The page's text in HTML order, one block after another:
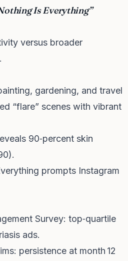
Is Everything”
versus broader
gardening, and travel
“flare” scenes with vibrant
90‑percent skin
prompts Instagram
Survey: top‑quartile
ads.
persistence at month 12